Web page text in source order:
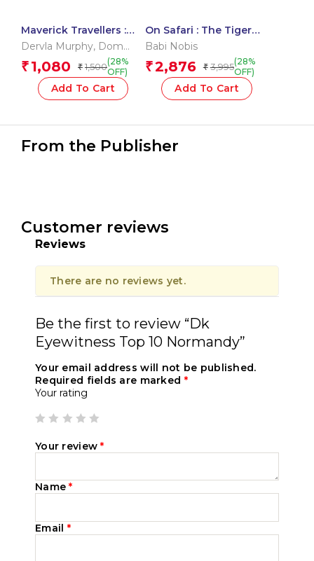
Maverick Travellers :
Four Adventures In
Dervla Murphy, Dom
Moraes, Mark Shand,Zac
O?Yeah
₹ 1,080 ₹ 1,500(28%
OFF)
Add To Cart
On Safari : The Tiger
and The Baobab Tree
Babi Nobis
₹2,876 ₹ 3,995(28%
OFF)
Add To Cart
From the Publisher
Customer reviews
Reviews
There are no reviews yet.
Be the first to review “Dk
Eyewitness Top 10 Normandy”
Your email address will not be published.
Required fields are marked *
Your rating
Your review*
Name*
Email *